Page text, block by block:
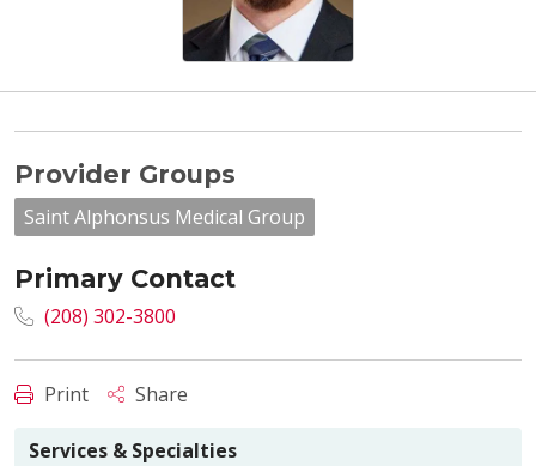
Provider Groups
Saint Alphonsus Medical Group
Primary Contact
(208) 302-3800
Print Share
Services & Specialties